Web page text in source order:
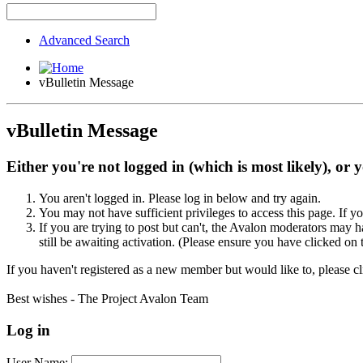
Advanced Search
vBulletin Message
vBulletin Message
Either you're not logged in (which is most likely), or
You aren't logged in. Please log in below and try again.
You may not have sufficient privileges to access this page. If
If you are trying to post but can't, the Avalon moderators may
still be awaiting activation. (Please ensure you have clicked
If you haven't registered as a new member but would like to, please
Best wishes - The Project Avalon Team
Log in